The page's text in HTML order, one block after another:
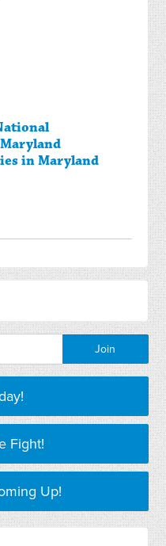
in Maryland
Fight!
Up!